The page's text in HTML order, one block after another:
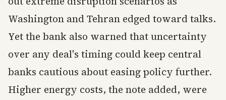
Washington and Tehran edged toward talks.
Yet the bank also warned that uncertainty
over any deal's timing could keep central
banks cautious about easing policy further.
Higher energy costs, the note added, were